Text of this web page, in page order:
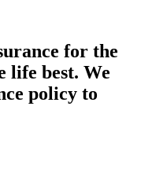
for the
life best. We
policy to